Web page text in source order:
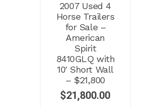
2007 Used 4
Horse Trailers
for Sale –
American
Spirit
8410GLQ with
10′ Short Wall
– $21,800
$21,800.00